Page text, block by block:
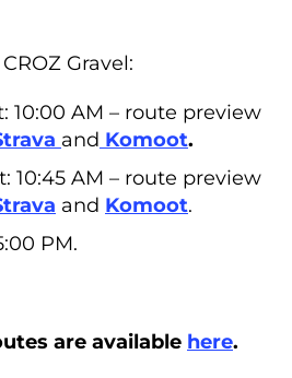
Gravel:
10:00 AM – route preview
and Komoot.
10:45 AM – route preview
and Komoot.
PM.
are available here.